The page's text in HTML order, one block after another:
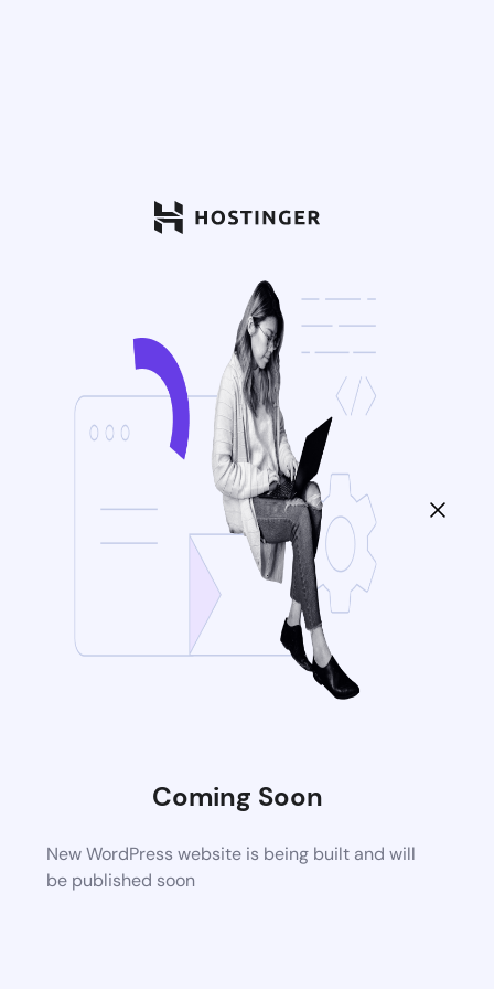
Coming Soon
New WordPress website is being built and will
be published soon